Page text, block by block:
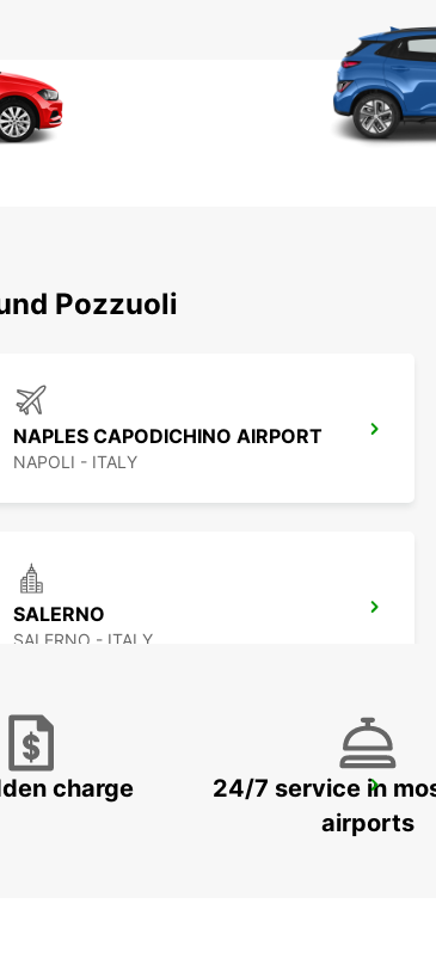
Pozzuoli
NAPLES CAPODICHINO AIRPORT
NAPOLI - ITALY
SALERNO
SALERNO - ITALY
FOGGIAcharge
24/7 service in
airports